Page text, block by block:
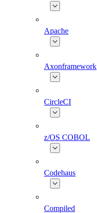
Apache
Axonframework
CircleCI
z/OS COBOL
Codehaus
Compiled